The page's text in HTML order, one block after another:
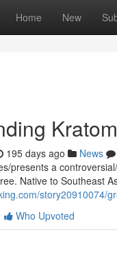
Home New
195 days ago News
presents a
Native to Southeast
story20910074/
Who Upvoted